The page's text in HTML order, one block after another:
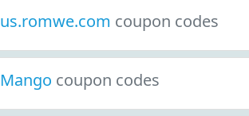
us.romwe.com coupon codes
Mango coupon codes